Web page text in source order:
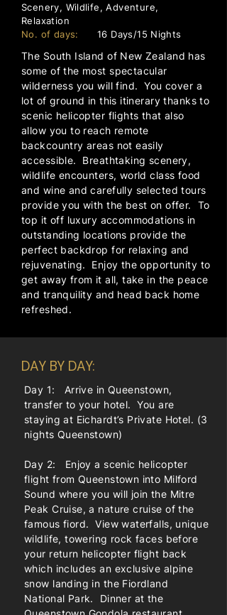
Scenery, Wildlife, Adventure,
Relaxation
No. of days:
16 Days/15 Nights
The South Island of New Zealand has
some of the most spectacular
wilderness you will find. You cover a
lot of ground in this itinerary thanks to
scenic helicopter flights that also
allow you to reach remote
backcountry areas not easily
accessible. Breathtaking scenery,
wildlife encounters, world class food
and wine and carefully selected tours
provide you with the best on offer. To
top it off luxury accommodations in
outstanding locations provide the
perfect backdrop for relaxing and
rejuvenating. Enjoy the opportunity to
get away from it all, take in the peace
and tranquility and head back home
refreshed.
DAY BY DAY:
Day 1: Arrive in Queenstown,
transfer to your hotel. You are
staying at Eichardt’s Private Hotel. (3
nights Queenstown)
Day 2: Enjoy a scenic helicopter
flight from Queenstown into Milford
Sound where you will join the Mitre
Peak Cruise, a nature cruise of the
famous fiord. View waterfalls, unique
wildlife, towering rock faces before
your return helicopter flight back
which includes an exclusive alpine
snow landing in the Fiordland
National Park. Dinner at the